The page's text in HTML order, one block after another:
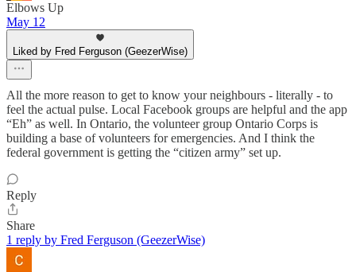
Elbows Up
May 12
Liked by Fred Ferguson (GeezerWise)
All the more reason to get to know your neighbours - literally - to
feel the actual pulse. Local Facebook groups are helpful and the app
“Eh” as well. In Ontario, the volunteer group Ontario Corps is
building a base of volunteers for emergencies. And I think the
federal government is getting the “citizen army” set up.
Reply
Share
1 reply by Fred Ferguson (GeezerWise)